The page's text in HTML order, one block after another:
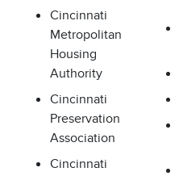
Cincinnati
Metropolitan
Housing
Authority
Cincinnati
Preservation
Association
Cincinnati